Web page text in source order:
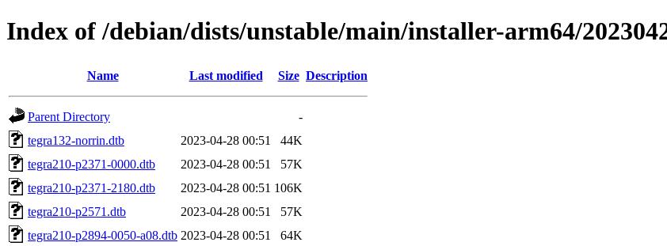
Index of /debian/dists/unstable/main/installer-arm64/
Name Last modified Size Description
Parent Directory
-
tegra132-norrin.dtb
2023-04-28 00:51
44K
tegra210-p2371-0000.dtb
2023-04-28 00:51
57K
tegra210-p2371-2180.dtb
2023-04-28 00:51 106K
tegra210-p2571.dtb
2023-04-28 00:51
57K
tegra210-p2894-0050-a08.dtb 2023-04-28 00:51
64K